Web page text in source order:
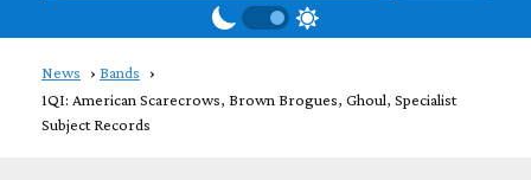
News
Bands
1QI: American Scarecrows, Brown Brogues, Ghoul, Specialist
Subject Records